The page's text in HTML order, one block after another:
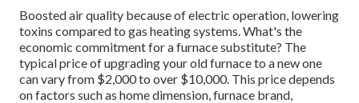
Boosted air quality because of electric operation, lowering
toxins compared to gas heating systems. What's the
economic commitment for a furnace substitute? The
typical price of upgrading your old furnace to a new one
can vary from $2,000 to over $10,000. This price depends
on factors such as home dimension, furnace brand,